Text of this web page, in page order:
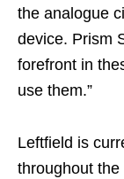
the analogue
device. Prism
forefront in
use them.”
Leftfield is
throughout